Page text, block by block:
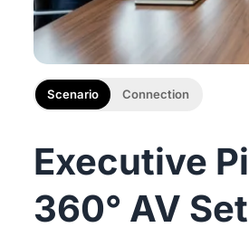
Executive
360° AV
Scenario Connection